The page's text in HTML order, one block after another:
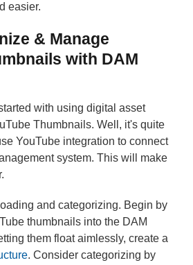
easier.
& Manage
with DAM
with using digital asset
Thumbnails. Well, it's quite
YouTube integration to connect
system. This will make
and categorizing. Begin by
thumbnails into the DAM
them float aimlessly, create a
. Consider categorizing by